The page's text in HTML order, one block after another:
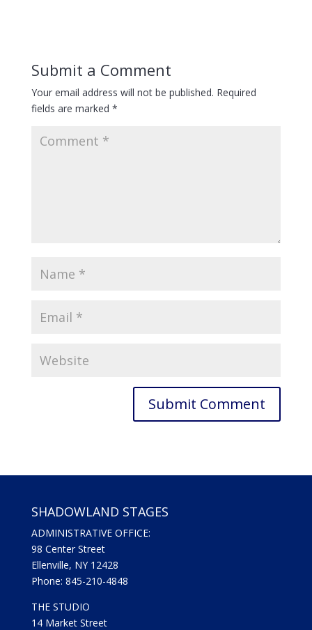
Submit a Comment
Your email address will not be published. Required
fields are marked *
SHADOWLAND STAGES
ADMINISTRATIVE OFFICE:
98 Center Street
Ellenville, NY 12428
Phone: 845-210-4848
THE STUDIO
14 Market Street